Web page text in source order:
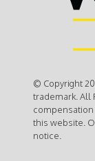
© Copyright
trademark. All
this website.
notice.